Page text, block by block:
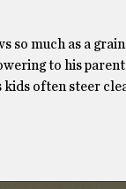
so much as a
to his
kids often steer